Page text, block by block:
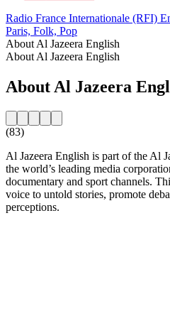
Radio France Internationale (RFI)
Paris, Folk, Pop
About Al Jazeera English
About Al Jazeera English
About Al Jazeera
(83)
Al Jazeera English is part of the Al
the world’s leading media
documentary and sport channels.
voice to untold stories, promote
perceptions.